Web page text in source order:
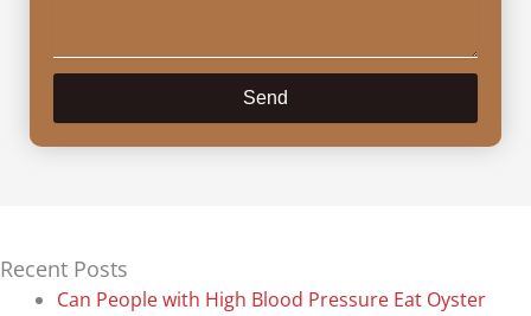
Send
Recent Posts
Can People with High Blood Pressure Eat Oyster